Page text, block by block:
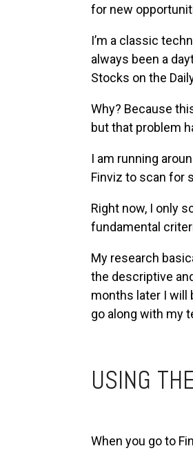
for new
I’m a classic
always been a
Stocks on the
Why? Because
but that problem
I am running
Finviz to scan for
Right now, I only
fundamental
My research
the descriptive
months later I will
go along with my
USING
When you go to